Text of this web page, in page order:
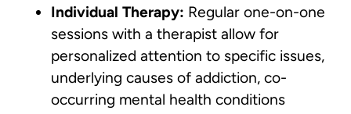
Individual Therapy: Regular one-on-one
sessions with a therapist allow for
personalized attention to specific issues,
underlying causes of addiction, co-
occurring mental health conditions